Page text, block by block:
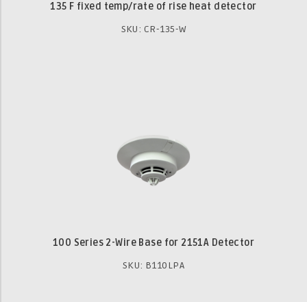
135 F fixed temp/rate of rise heat detector
SKU: CR-135-W
100 Series 2-Wire Base for 2151A Detector
SKU: B110LPA